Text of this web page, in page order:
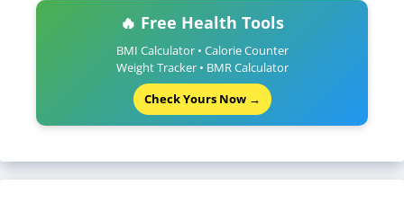
🔥 Free Health Tools
BMI Calculator • Calorie Counter
Weight Tracker • BMR Calculator
Check Yours Now →